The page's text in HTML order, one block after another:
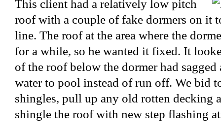
This client had a relatively low pitch
roof with a couple of fake dormers on it
line. The roof at the area where the
for a while, so he wanted it fixed. It
of the roof below the dormer had sagged
water to pool instead of run off. We bid
shingles, pull up any old rotten decking
shingle the roof with new step flashing